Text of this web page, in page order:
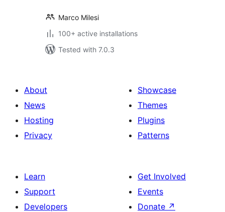
Marco Milesi
100+ active installations
Tested with 7.0.3
About
News
Hosting
Privacy
Showcase
Themes
Plugins
Patterns
Learn
Support
Developers
Get Involved
Events
Donate ↗